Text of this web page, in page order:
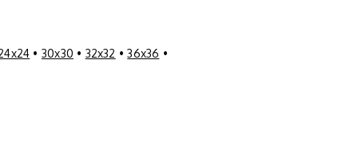
• 30x30 • 32x32 •36x36 •